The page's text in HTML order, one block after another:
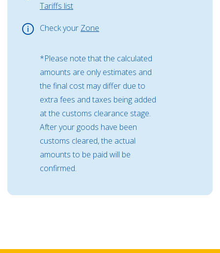
Tariffs list
Check your Zone
*Please note that the calculated
amounts are only estimates and
the final cost may differ due to
extra fees and taxes being added
at the customs clearance stage.
After your goods have been
customs cleared, the actual
amounts to be paid will be
confirmed.